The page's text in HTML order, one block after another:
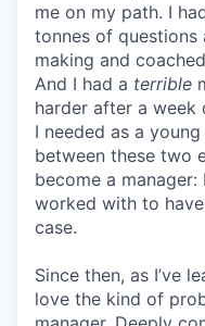
me on my path. I
tonnes of questions
making and
And I had a terrible
harder after a week
I needed as a
between these two
become a
worked with to
case.
Since then, as I’ve
love the kind of